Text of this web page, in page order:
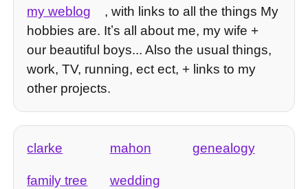
my weblog
, with links to all the things My
hobbies are. Itʼs all about me, my wife +
our beautiful boys... Also the usual things,
work, TV, running, ect ect, + links to my
other projects.
clarke mahon genealogy
family tree wedding